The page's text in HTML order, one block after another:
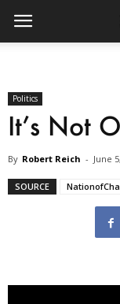
Politics
It’s Not
By Robert Reich - June
SOURCE